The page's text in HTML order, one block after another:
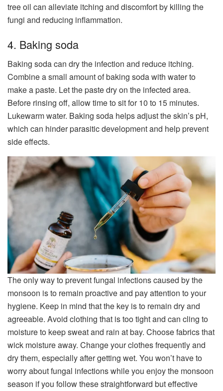
tree oil can alleviate itching and discomfort by killing the
fungi and reducing inflammation.
4. Baking soda
Baking soda can dry the infection and reduce itching.
Combine a small amount of baking soda with water to
make a paste. Let the paste dry on the infected area.
Before rinsing off, allow time to sit for 10 to 15 minutes.
Lukewarm water. Baking soda helps adjust the skin’s pH,
which can hinder parasitic development and help prevent
side effects.
The only way to prevent fungal infections caused by the
monsoon is to remain proactive and pay attention to your
hygiene. Keep in mind that the key is to remain dry and
agreeable. Avoid clothing that is too tight and can cling to
moisture to keep sweat and rain at bay. Choose fabrics that
wick moisture away. Change your clothes frequently and
dry them, especially after getting wet. You won’t have to
worry about fungal infections while you enjoy the monsoon
season if you follow these straightforward but effective